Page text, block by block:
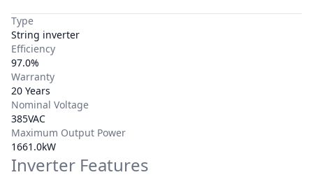
Type
String inverter
Efficiency
97.0%
Warranty
20 Years
Nominal Voltage
385VAC
Maximum Output Power
1661.0kW
Inverter Features